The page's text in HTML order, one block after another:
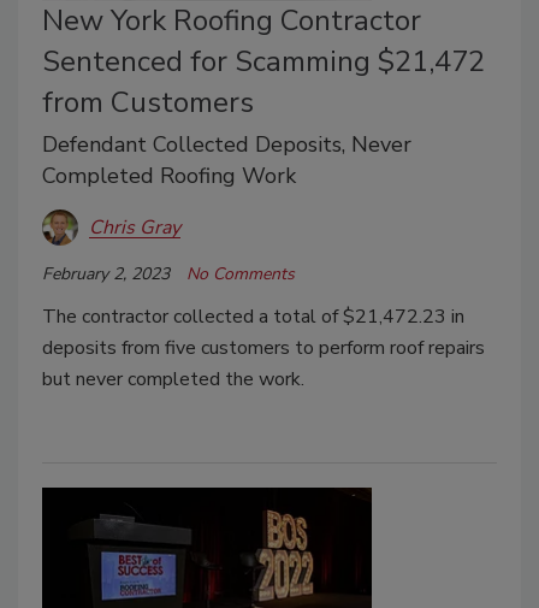
New York Roofing Contractor
Sentenced for Scamming $21,472
from Customers
Defendant Collected Deposits, Never
Completed Roofing Work
Chris Gray
February 2, 2023 No Comments
The contractor collected a total of $21,472.23 in
deposits from five customers to perform roof repairs
but never completed the work.